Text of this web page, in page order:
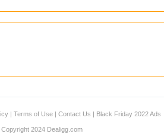
| Terms of Use | Contact Us | Black Friday 2022 Ads
Copyright 2024 Dealigg.com